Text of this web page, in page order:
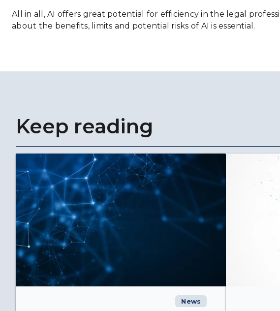
All in all, AI offers great potential for efficiency in the legal
about the benefits, limits and potential risks of AI is essential.
Keep reading
News